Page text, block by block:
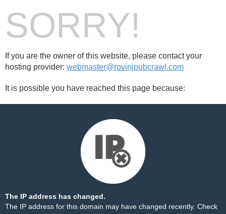
SORRY!
If you are the owner of this website, please contact your
hosting provider: webmaster@rovinjpubcrawl.com
It is possible you have reached this page because:
The IP address has changed.
The IP address for this domain may have changed recently. Check